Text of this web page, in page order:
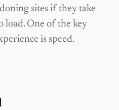
sites if they take
load. One of the key
is speed.